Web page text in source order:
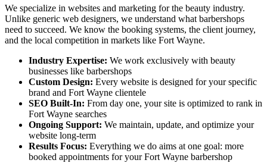
We specialize in websites and marketing for the beauty industry.
Unlike generic web designers, we understand what barbershops
need to succeed. We know the booking systems, the client journey,
and the local competition in markets like Fort Wayne.
Industry Expertise: We work exclusively with beauty
businesses like barbershops
Custom Design: Every website is designed for your specific
brand and Fort Wayne clientele
SEO Built-In: From day one, your site is optimized to rank in
Fort Wayne searches
Ongoing Support: We maintain, update, and optimize your
website long-term
Results Focus: Everything we do aims at one goal: more
booked appointments for yourFort Wayne barbershop